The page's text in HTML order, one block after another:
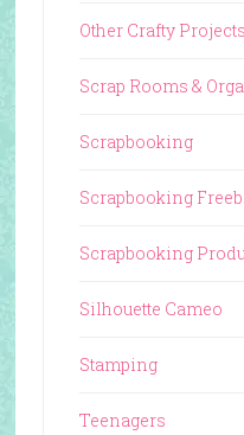
Other Crafty Projects
Scrap Rooms &
Scrapbooking
Scrapbooking
Scrapbooking
Silhouette Cameo
Stamping
Teenagers